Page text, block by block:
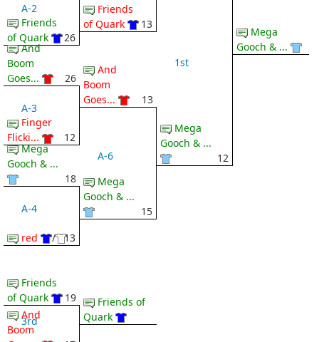
A-2
Friends
of Quark
26
And
Boom
Goes...
26
A-3
Finger
Flicki...
12
Mega
Gooch & ...
18
A-4
red / 13
Friends
of Quark
13
And
Boom
Goes...
13
A-6
Mega
Gooch & ...
15
1st
Mega
Gooch & ...
12
Mega
Gooch & ...
Friends
of Quark
19
3rd
And
Boom
Friends of
Quark